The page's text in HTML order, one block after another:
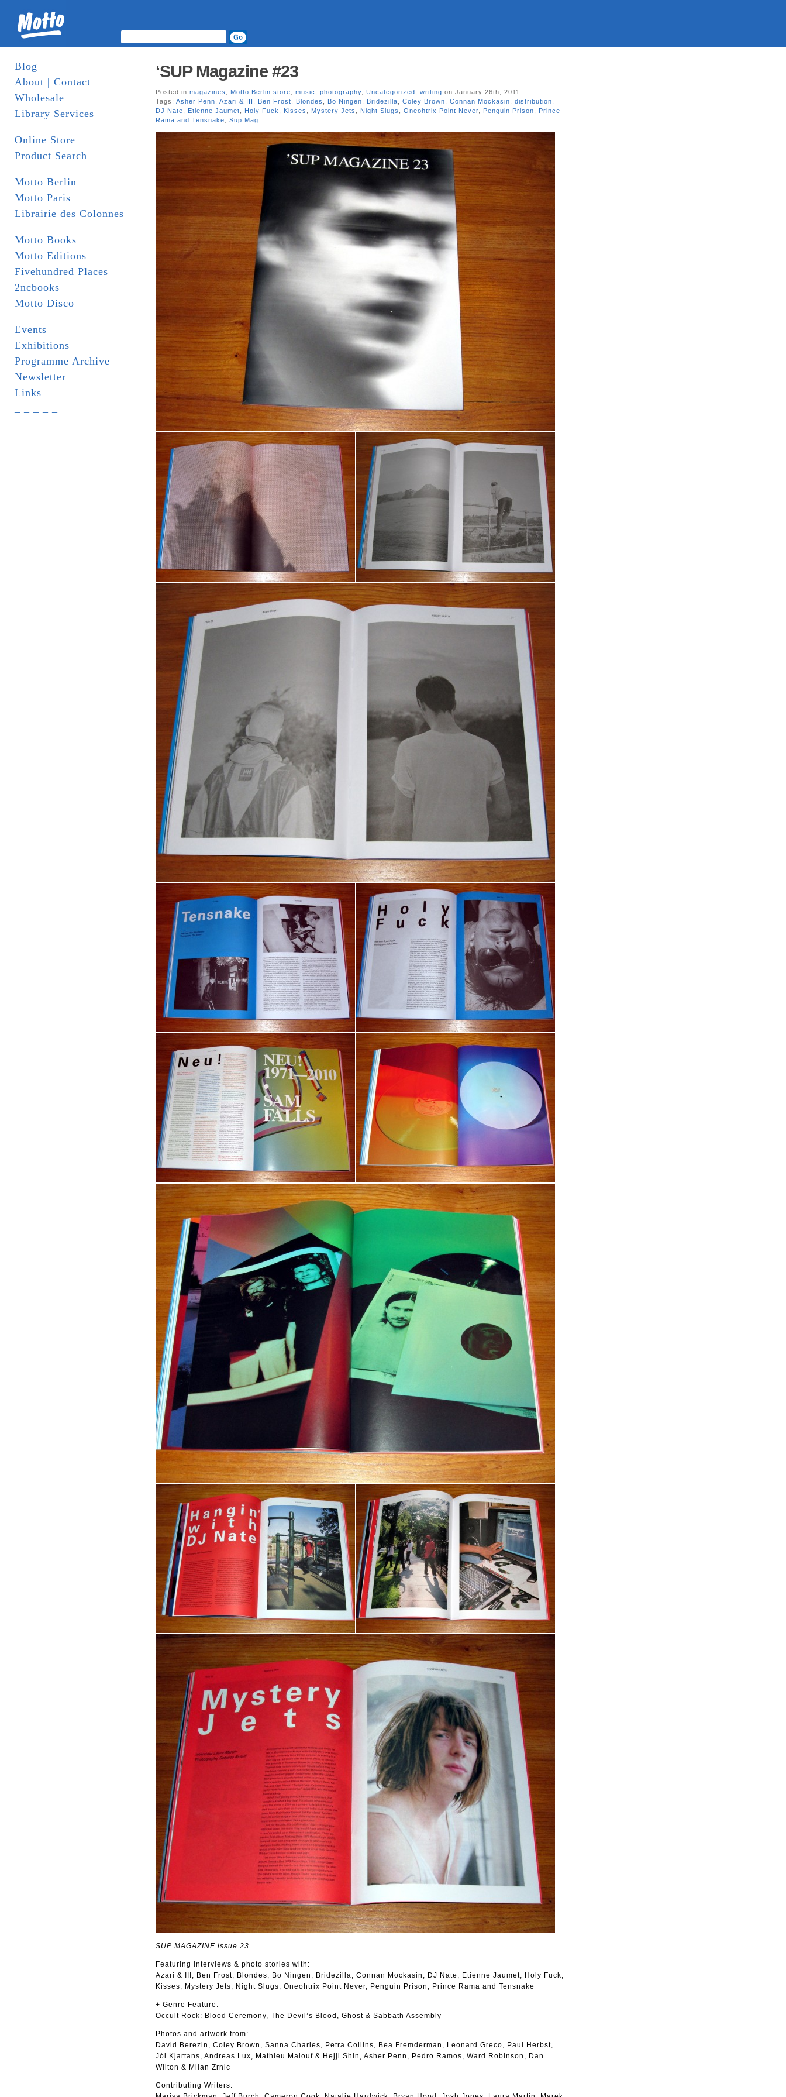
Blog
About | Contact
Wholesale
Library Services
Online Store
Product Search
Motto Berlin
Motto Paris
Librairie des Colonnes
Motto Books
Motto Editions
Fivehundred Places
2ncbooks
Motto Disco
Events
Exhibitions
Programme Archive
Newsletter
Links
‘SUP Magazine #23
Posted in magazines Motto Berlin store music photography Uncategorized writing on January 26th, 2011
Tags: Asher Penn Azari & III Ben Frost Blondes Bo Ningen Bridezilla Coley Brown Connan Mockasin distribution
DJ Nate
Etienne Jaumet Holy Fuck Kisses Mystery Jets Night Slugs Oneohtrix Point Never Penguin Prison
Prince
Rama and Tensnake
Sup Mag
SUP MAGAZINE issue 23
Featuring interviews & photo stories with:
Azari & III, Ben Frost, Blondes, Bo Ningen, Bridezilla, Connan Mockasin, DJ Nate, Etienne Jaumet, Holy Fuck,
Kisses, Mystery Jets, Night Slugs, Oneohtrix Point Never, Penguin Prison, Prince Rama and Tensnake
+ Genre Feature:
Occult Rock: Blood Ceremony, The Devil’s Blood, Ghost & Sabbath Assembly
Photos and artwork from:
David Berezin, Coley Brown, Sanna Charles, Petra Collins, Bea Fremderman, Leonard Greco, Paul Herbst,
Jói Kjartans, Andreas Lux, Mathieu Malouf & Hejji Shin, Asher Penn, Pedro Ramos, Ward Robinson, Dan
Wilton & Milan Zrnic
Contributing Writers: